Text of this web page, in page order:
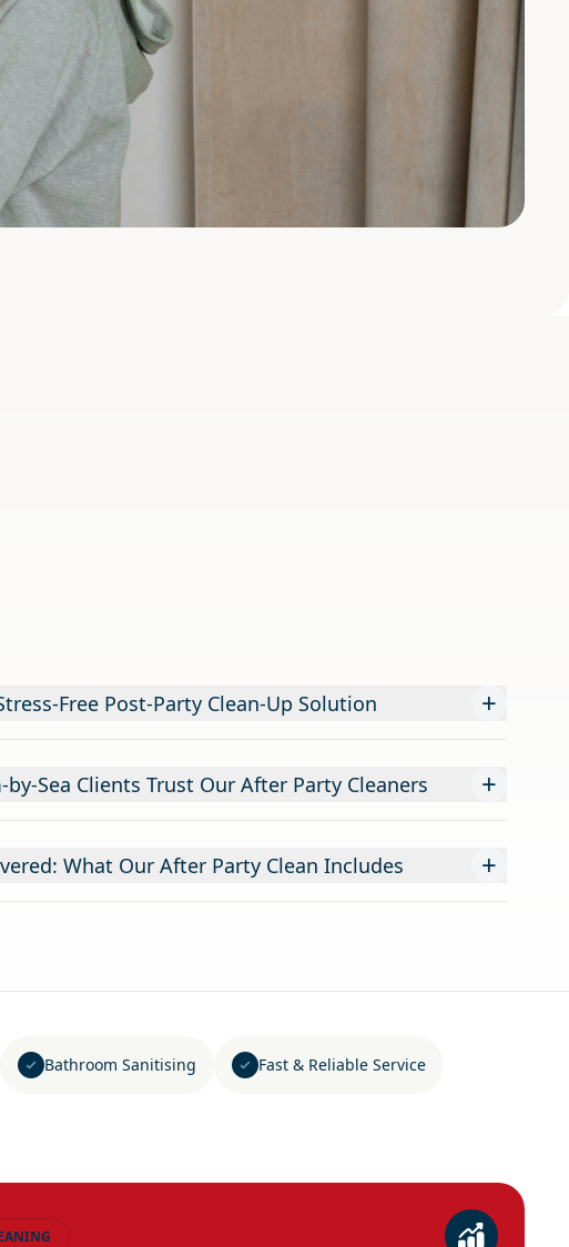
Free Post-Party Clean-Up Solution +
by-Sea Clients Trust Our After Party Cleaners +
What Our After Party Clean Includes +
Bathroom Sanitising Fast & Reliable Service